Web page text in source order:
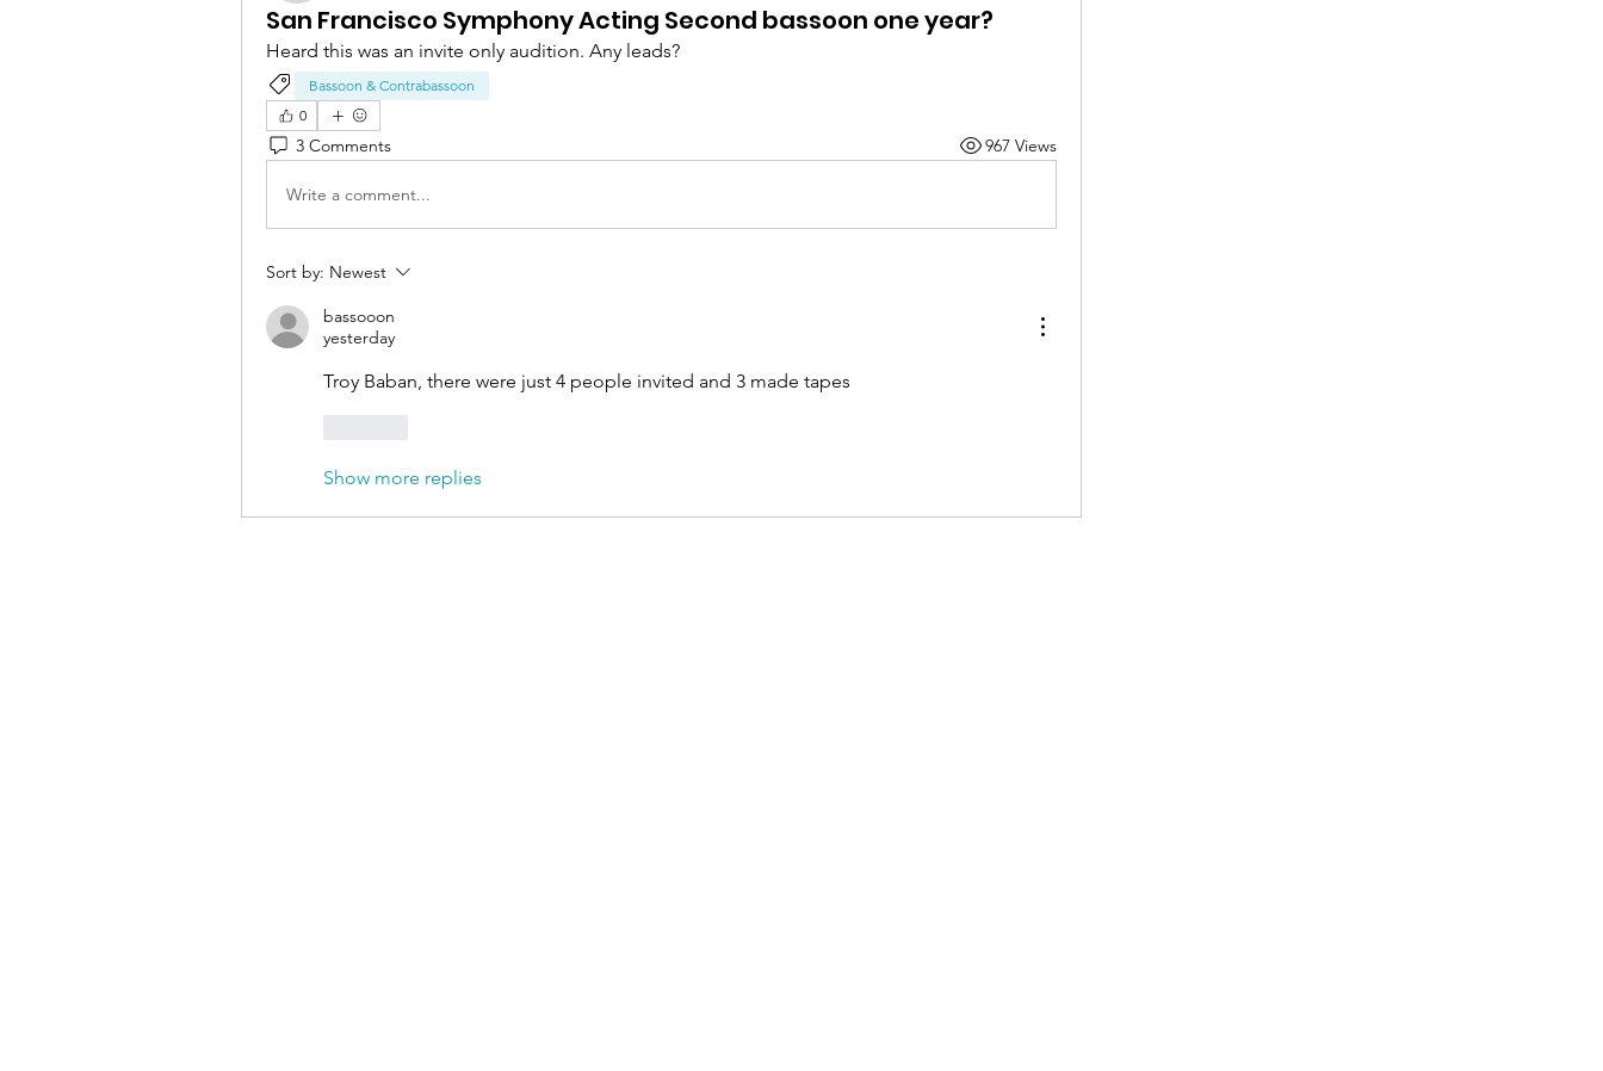
San Francisco Symphony Acting Second bassoon one year?
Heard this was an invite only audition. Any leads?
Bassoon & Contrabassoon
0
3 Comments 967 Views
Write a comment...
Sort by: Newest
bassooon
yesterday
Troy Baban, there were just 4 people invited and 3 made tapes
Show more replies